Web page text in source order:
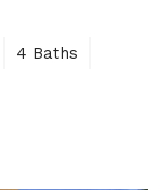
4 Baths